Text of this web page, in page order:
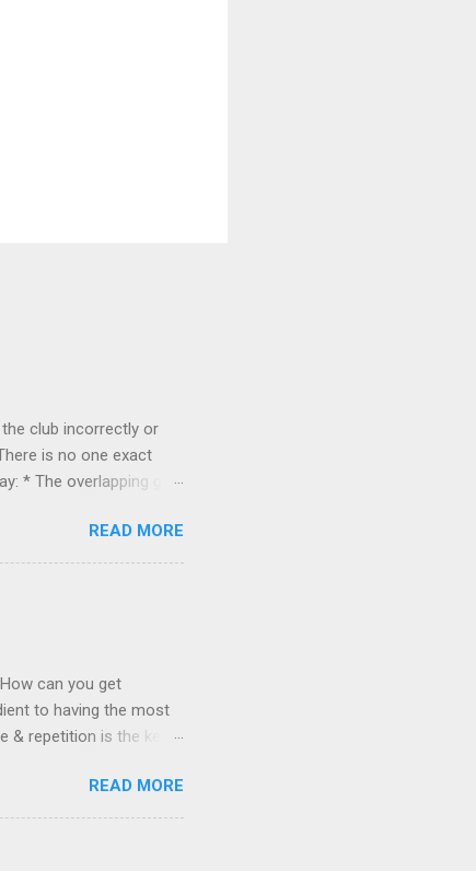
club incorrectly or
is no one exact
* The overlapping grip
on the left hand. *
those with weaker
meet but do not
and fingers, those
READ MORE
can you get
to having the most
repetition is the key
of your abilities can
everything else too.
Thousands of
READ MORE